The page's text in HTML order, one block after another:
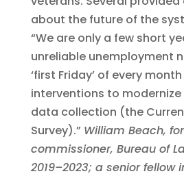
about the future of the
“We are only a few short
unreliable unemployment
‘first Friday’ of every
interventions to
data collection (the
Survey).” William Beach,
commissioner, Bureau of
2019–2023; a senior fellow